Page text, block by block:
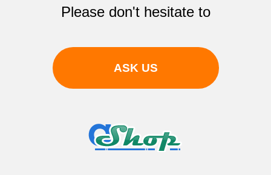
Please don't hesitate to
ASK US